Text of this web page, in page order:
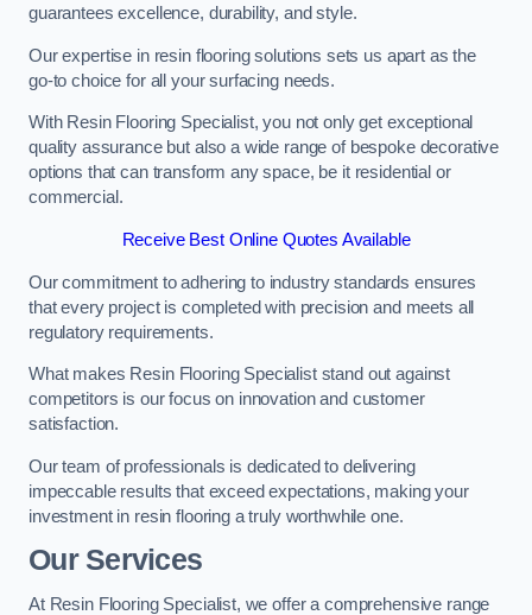
guarantees excellence, durability, and style.
Our expertise in resin flooring solutions sets us apart as the
go-to choice for all your surfacing needs.
With Resin Flooring Specialist, you not only get exceptional
quality assurance but also a wide range of bespoke decorative
options that can transform any space, be it residential or
commercial.
Receive Best Online Quotes Available
Our commitment to adhering to industry standards ensures
that every project is completed with precision and meets all
regulatory requirements.
What makes Resin Flooring Specialist stand out against
competitors is our focus on innovation and customer
satisfaction.
Our team of professionals is dedicated to delivering
impeccable results that exceed expectations, making your
investment in resin flooring a truly worthwhile one.
Our Services
At Resin Flooring Specialist, we offer a comprehensive range